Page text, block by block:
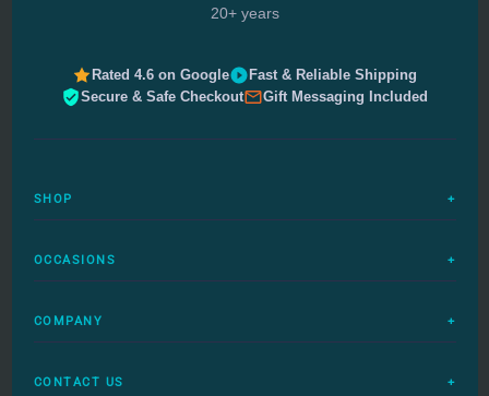
20+ years
Rated 4.6 on Google
Fast & Reliable Shipping
Secure & Safe Checkout
Gift Messaging Included
SHOP +
Complete Meals
Special Diets
Quick Ship
OCCASIONS +
Birthday Meals
COMPANY +
How It Works
CONTACT US +